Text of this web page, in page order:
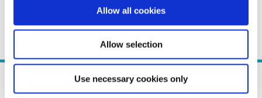
Allow all cookies
Allow selection
Use necessary cookies only